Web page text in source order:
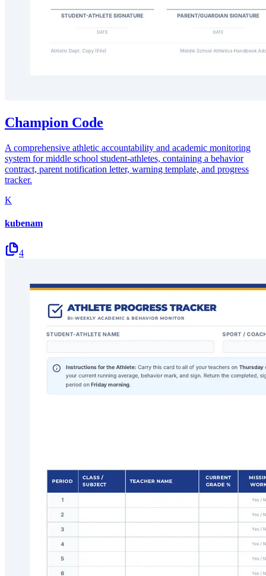
Champion Code
A comprehensive athletic accountability and academic monitoring
system for middle school student-athletes, containing a behavior
contract, parent notification letter, warning template, and progress
tracker.
K
kubenam
4